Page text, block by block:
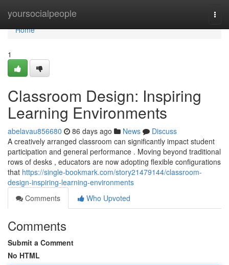
yoursocialpeople
Home
Home
1
Classroom Design: Inspiring
Learning Environments
abelavau856680 86 days ago News
Discuss
A creatively arranged classroom can significantly impact student
participation and general performance . Moving beyond traditional
rows of desks , educators are now adopting flexible configurations
that https://single-bookmark.com/story21479144/classroom-
design-inspiring-learning-environments
Comments
Who Upvoted
Comments
Submit a Comment
No HTML